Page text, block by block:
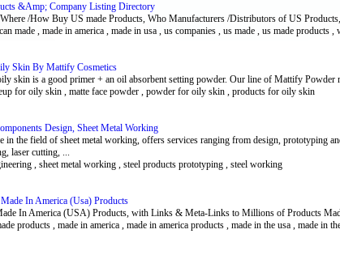
&Amp; Company Listing Directory
/How Buy US made Products, Who Manufacturers /Distributors of US
made , made in america , made in usa , us companies , us made , us made products
Skin By Mattify Cosmetics
skin is a good primer + an oil absorbent setting powder. Our line of Mattify Powder
for oily skin , matte face powder , powder for oily skin , products for oily skin
Design, Sheet Metal Working
in the field of sheet metal working, offers services ranging from design, prototyping
laser cutting, ...
, sheet metal working , steel products prototyping , steel working
In America (Usa) Products
In America (USA) Products, with Links & Meta-Links to Millions of Products
products , made in america , made in america products , made in the usa , made in